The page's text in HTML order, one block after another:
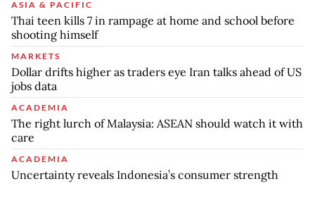
ASIA & PACIFIC
Thai teen kills 7 in rampage at home and school before
shooting himself
MARKETS
Dollar drifts higher as traders eye Iran talks ahead of US
jobs data
ACADEMIA
The right lurch of Malaysia: ASEAN should watch it with
care
ACADEMIA
Uncertainty reveals Indonesia’s consumer strength